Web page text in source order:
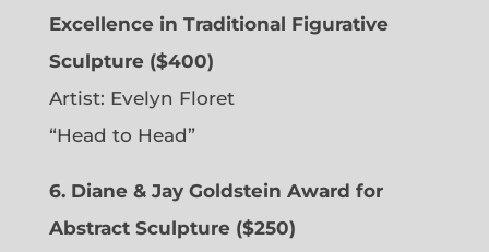
Excellence in Traditional Figurative
Sculpture ($400)
Artist: Evelyn Floret
“Head to Head”
6. Diane & Jay Goldstein Award for
Abstract Sculpture ($250)